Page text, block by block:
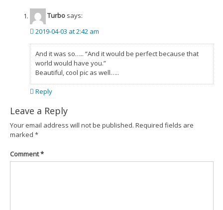
Turbo says:
2019-04-03 at 2:42 am
And it was so….. “And it would be perfect because that
world would have you.”
Beautiful, cool pic as well…..
Reply
Leave a Reply
Your email address will not be published. Required fields are
marked *
Comment*